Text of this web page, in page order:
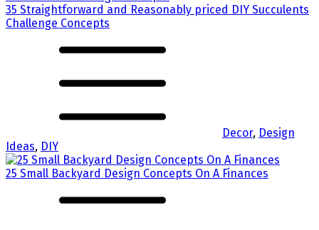
35 Straightforward and Reasonably priced DIY Succulents
Challenge Concepts
Decor, Design
Ideas, DIY
25 Small Backyard Design Concepts On A Finances